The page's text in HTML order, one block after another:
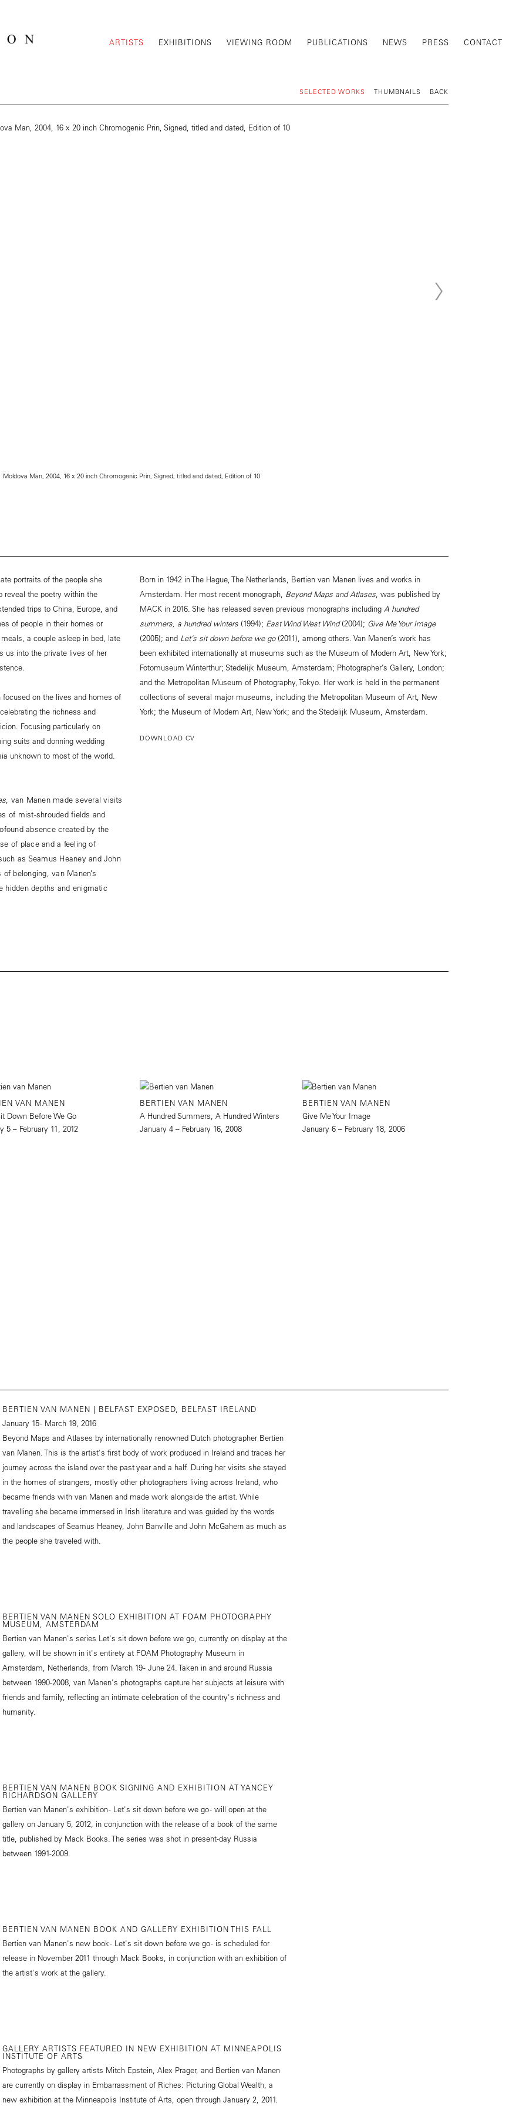
ARTISTS EXHIBITIONS VIEWING ROOM PUBLICATIONS NEWS PRESS CONTACT
SELECTED WORKS THUMBNAILS BACK
Moldova Man, 2004, 16 x 20 inch Chromogenic Prin, Signed, titled and dated, Edition of 10
portraits of the people she
reveal the poetry within the
trips to China, Europe, and
of people in their homes or
a couple asleep in bed, late
us into the private lives of her
focused on the lives and homes of
the richness and
Focusing particularly on
suits and donning wedding
unknown to most of the world.
, van Manen made several visits
of mist-shrouded fields and
absence created by the
of place and a feeling of
as Seamus Heaney and John
belonging, van Manen’s
hidden depths and enigmatic
Born in 1942 in The Hague, The Netherlands, Bertien van Manen lives and works in
Amsterdam. Her most recent monograph, Beyond Maps and Atlases , was published by
MACK in 2016. She has released seven previous monographs including A hundred
summers, a hundred winters (1994); East Wind West Wind(2004); Give Me Your Image
(2005); and Let’s sit down before we go (2011), among others. Van Manen’s work has
been exhibited internationally at museums such as the Museum of Modern Art, New York;
Fotomuseum Winterthur; Stedelijk Museum, Amsterdam; Photographer’s Gallery, London;
and the Metropolitan Museum of Photography, Tokyo. Her work is held in the permanent
collections of several major museums, including the Metropolitan Museum of Art, New
York; the Museum of Modern Art, New York; and the Stedelijk Museum, Amsterdam.
DOWNLOAD CV
VAN MANEN
Down Before We Go
5 – February 11, 2012
BERTIEN VAN MANEN
A Hundred Summers, A Hundred Winters
January 4 – February 16, 2008
BERTIEN VAN MANEN
Give Me Your Image
January 6 – February 18, 2006
BERTIEN VAN MANEN | BELFAST EXPOSED, BELFAST IRELAND
January 15 - March 19, 2016
Beyond Maps and Atlases by internationally renowned Dutch photographer Bertien
van Manen. This is the artist's first body of work produced in Ireland and traces her
journey across the island over the past year and a half. During her visits she stayed
in the homes of strangers, mostly other photographers living across Ireland, who
became friends with van Manen and made work alongside the artist. While
travelling she became immersed in Irish literature and was guided by the words
and landscapes of Seamus Heaney, John Banville and John McGahern as much as
the people she traveled with.
BERTIEN VAN MANEN SOLO EXHIBITION AT FOAM PHOTOGRAPHY
MUSEUM, AMSTERDAM
Bertien van Manen's series Let's sit down before we go, currently on display at the
gallery, will be shown in it's entirety at FOAM Photography Museum in
Amsterdam, Netherlands, from March 19 - June 24. Taken in and around Russia
between 1990-2008, van Manen's photographs capture her subjects at leisure with
friends and family, reflecting an intimate celebration of the country's richness and
humanity.
BERTIEN VAN MANEN BOOK SIGNING AND EXHIBITION AT YANCEY
RICHARDSON GALLERY
Bertien van Manen's exhibition - Let's sit down before we go - will open at the
gallery on January 5, 2012, in conjunction with the release of a book of the same
title, published by Mack Books. The series was shot in present-day Russia
between 1991-2009.
BERTIEN VAN MANEN BOOK AND GALLERY EXHIBITION THIS FALL
Bertien van Manen's new book - Let's sit down before we go - is scheduled for
release in November 2011 through Mack Books, in conjunction with an exhibition of
the artist's work at the gallery.
GALLERY ARTISTS FEATURED IN NEW EXHIBITION AT MINNEAPOLIS
INSTITUTE OF ARTS
Photographs by gallery artists Mitch Epstein, Alex Prager, and Bertien van Manen
are currently on display in Embarrassment of Riches: Picturing Global Wealth, a
new exhibition at the Minneapolis Institute of Arts, open through January 2, 2011.